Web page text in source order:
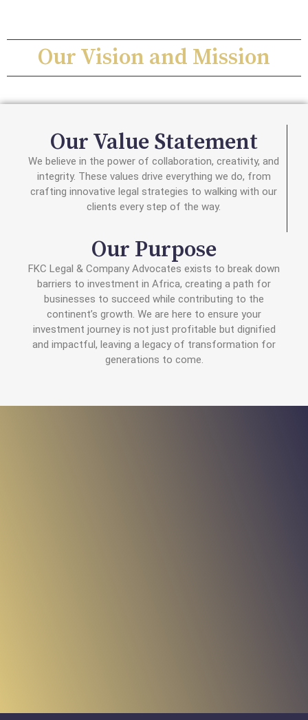
Our Vision and Mission
Our Value Statement
We believe in the power of collaboration, creativity, and
integrity. These values drive everything we do, from
crafting innovative legal strategies to walking with our
clients every step of the way.
Our Purpose
FKC Legal & Company Advocates exists to break down
barriers to investment in Africa, creating a path for
businesses to succeed while contributing to the
continent’s growth. We are here to ensure your
investment journey is not just profitable but dignified
and impactful, leaving a legacy of transformation for
generations to come.